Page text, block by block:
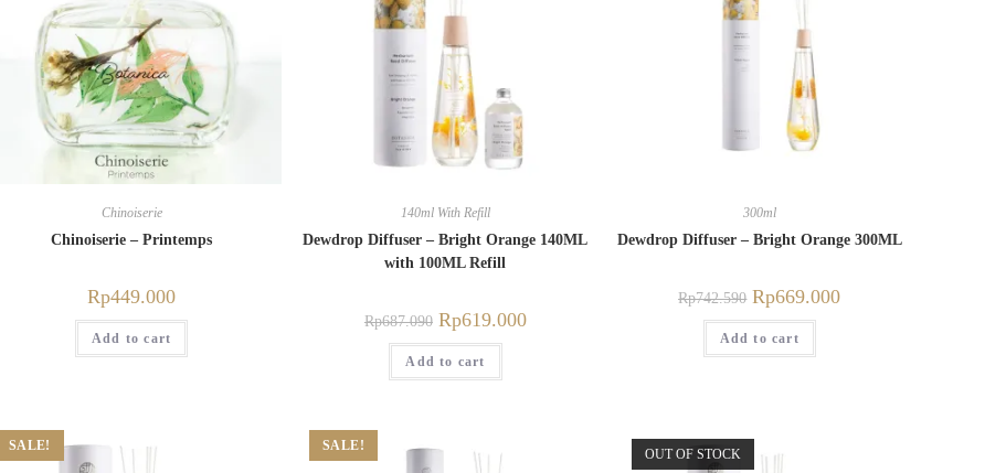
Chinoiserie
Chinoiserie – Printemps
Rp449.000
Add to cart
140ml With Refill
Dewdrop Diffuser – Bright Orange 140ML
with 100ML Refill
Rp687.090 Rp619.000
Add to cart
300ml
Dewdrop Diffuser – Bright Orange 300ML
Rp742.590 Rp669.000
Add to cart
SALE! SALE!
OUT OF STOCK